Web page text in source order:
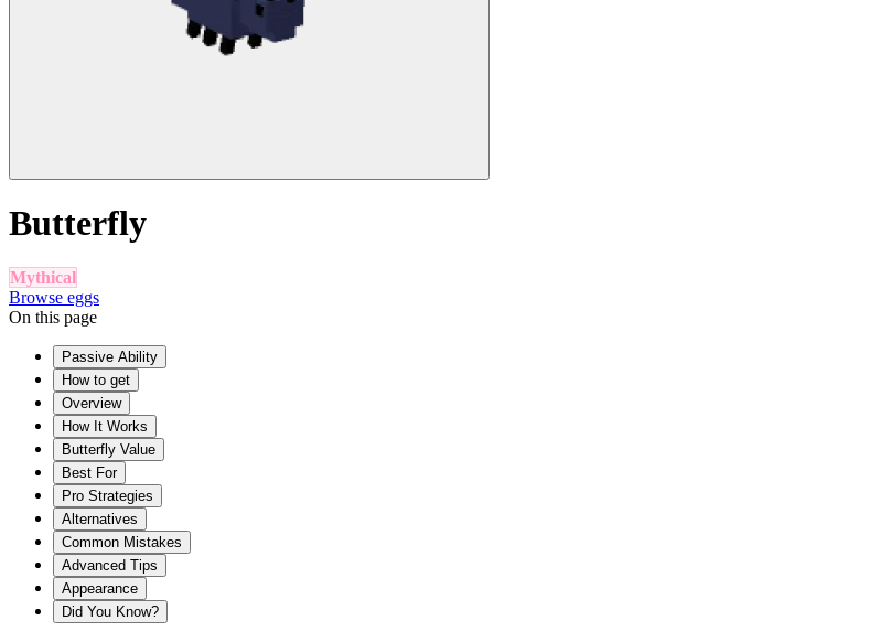
Butterfly
Mythical
Browse eggs
On this page
Passive Ability
How to get
Overview
How It Works
Butterfly Value
Best For
Pro Strategies
Alternatives
Common Mistakes
Advanced Tips
Appearance
Did You Know?